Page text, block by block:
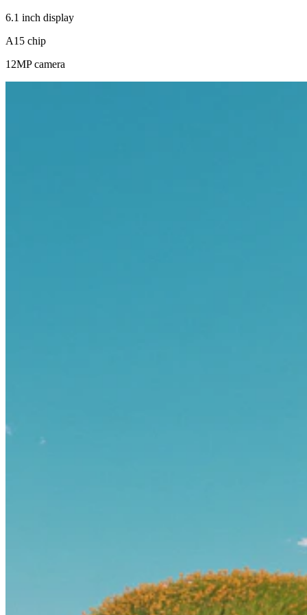
6.1 inch display
A15 chip
12MP camera